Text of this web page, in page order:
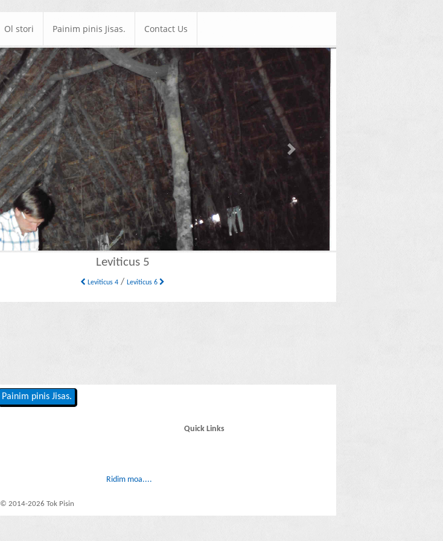
Ol stori Painim pinis Jisas. Contact Us
Next
Leviticus 5
Leviticus 4 /Leviticus 6
Painim pinis Jisas.
Ridim moa....
Quick Links
© 2014-2026 Tok Pisin